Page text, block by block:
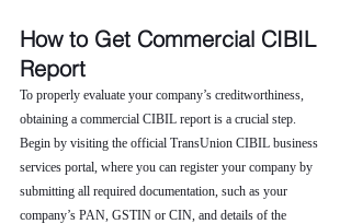
How to Get Commercial CIBIL
Report
To properly evaluate your company’s creditworthiness,
obtaining a commercial CIBIL report is a crucial step.
Begin by visiting the official TransUnion CIBIL business
services portal, where you can register your company by
submitting all required documentation, such as your
company’s PAN, GSTIN or CIN, and details of the